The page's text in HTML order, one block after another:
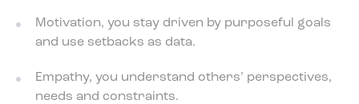
Motivation, you stay driven by purposeful goals
and use setbacks as data.
Empathy, you understand others’ perspectives,
needs and constraints.